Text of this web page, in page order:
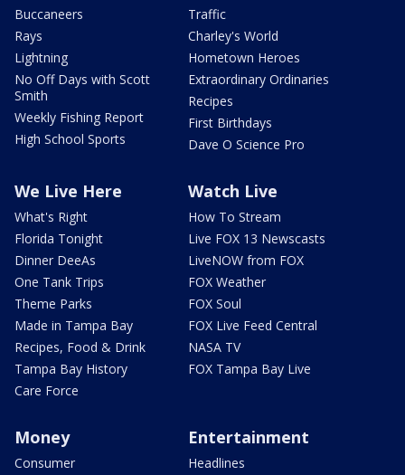
Buccaneers
Rays
Lightning
No Off Days with Scott
Smith
Weekly Fishing Report
High School Sports
Traffic
Charley's World
Hometown Heroes
Extraordinary Ordinaries
Recipes
First Birthdays
Dave O Science Pro
We Live Here
What's Right
Florida Tonight
Dinner DeeAs
One Tank Trips
Theme Parks
Made in Tampa Bay
Recipes, Food & Drink
Tampa Bay History
Care Force
Watch Live
How To Stream
Live FOX 13 Newscasts
LiveNOW from FOX
FOX Weather
FOX Soul
FOX Live Feed Central
NASA TV
FOX Tampa Bay Live
Money
Consumer
Entertainment
Headlines